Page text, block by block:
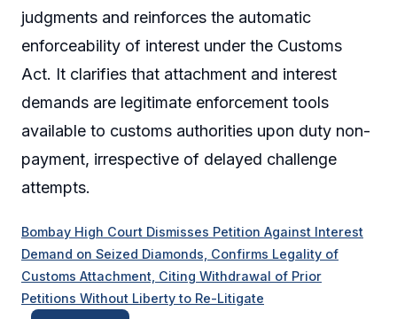
judgments and reinforces the automatic
enforceability of interest under the Customs
Act. It clarifies that attachment and interest
demands are legitimate enforcement tools
available to customs authorities upon duty non-
payment, irrespective of delayed challenge
attempts.
Bombay High Court Dismisses Petition Against Interest
Demand on Seized Diamonds, Confirms Legality of
Customs Attachment, Citing Withdrawal of Prior
Petitions Without Liberty to Re-Litigate